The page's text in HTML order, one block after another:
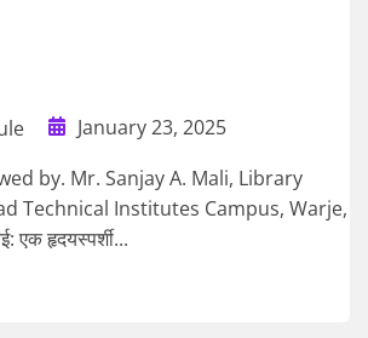
January 23, 2025
by. Mr. Sanjay A. Mali, Library
Technical Institutes Campus, Warje,
एक हृदयस्पर्शी...